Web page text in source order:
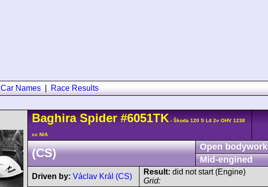
Car Names Race Results
Baghira Spider #6051TK - Škoda 120 S L4 2v OHV 1238
cc N/A
(CS)
Open bodywork
Mid-engined
Driven by: Václav Král (CS)
Result: did not start (Engine)
Grid: